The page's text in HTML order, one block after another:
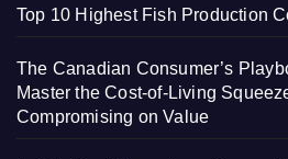
Top 10 Highest Fish Production
The Canadian Consumer’s
Master the Cost-of-Living
Compromising on Value